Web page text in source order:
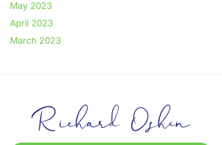
May 2023
April 2023
March 2023